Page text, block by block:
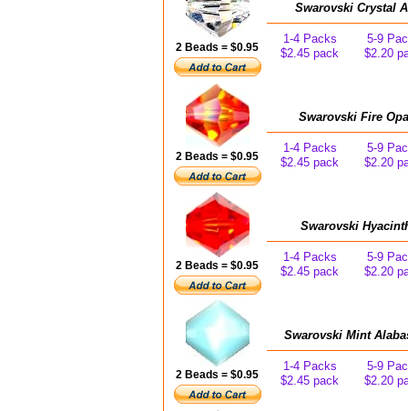
Swarovski Crystal
2 Beads = $0.95
1-4 Packs
$2.45 pack
5-9
$2.20
Swarovski Fire
2 Beads = $0.95
1-4 Packs
$2.45 pack
5-9
$2.20
Swarovski
2 Beads = $0.95
1-4 Packs
$2.45 pack
5-9
$2.20
Swarovski Mint
2 Beads = $0.95
1-4 Packs
$2.45 pack
5-9
$2.20